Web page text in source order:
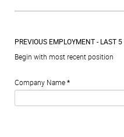
PREVIOUS EMPLOYMENT - LAST 5
Begin with most recent position
Company Name*